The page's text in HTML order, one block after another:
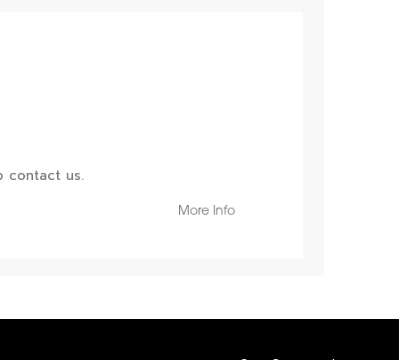
contact us.
More Info